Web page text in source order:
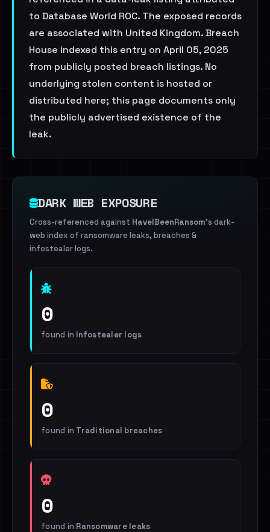
to Database World ROC. The exposed records
are associated with United Kingdom. Breach
House indexed this entry on April 05, 2025
from publicly posted breach listings. No
underlying stolen content is hosted or
distributed here; this page documents only
the publicly advertised existence of the
leak.
DARK WEB EXPOSURE
Cross-referenced against HaveIBeenRansom's dark-
web index of ransomware leaks, breaches &
infostealer logs.
0
found in Infostealer logs
0
found in Traditional breaches
0
found in Ransomware leaks